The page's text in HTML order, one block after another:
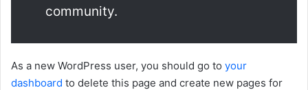
community.
As a new WordPress user, you should go to your
dashboard to delete this page and create new pages for